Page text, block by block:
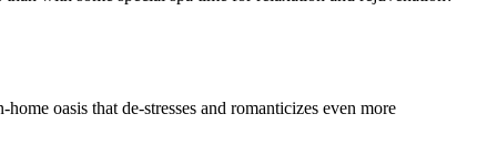
oasis that de-stresses and romanticizes even more